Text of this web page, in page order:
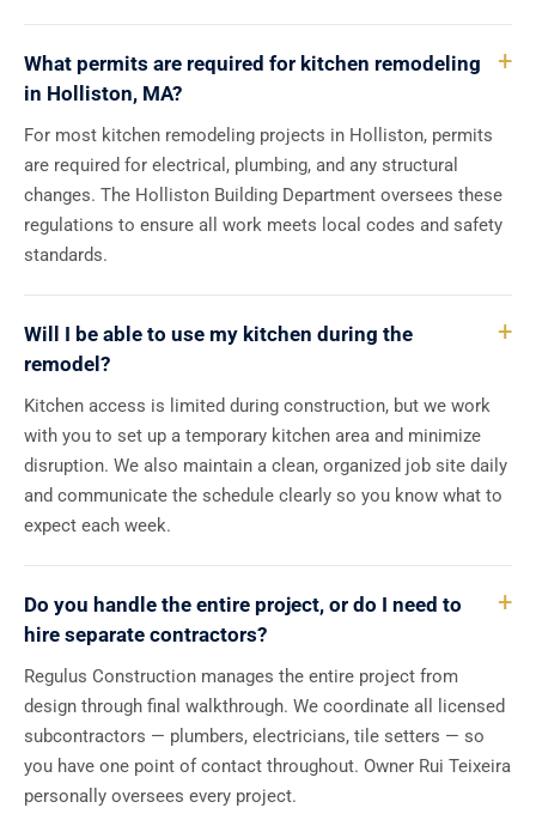
What permits are required for kitchen remodeling
in Holliston, MA?
For most kitchen remodeling projects in Holliston, permits
are required for electrical, plumbing, and any structural
changes. The Holliston Building Department oversees these
regulations to ensure all work meets local codes and safety
standards.
Will I be able to use my kitchen during the
remodel?
Kitchen access is limited during construction, but we work
with you to set up a temporary kitchen area and minimize
disruption. We also maintain a clean, organized job site daily
and communicate the schedule clearly so you know what to
expect each week.
Do you handle the entire project, or do I need to
hire separate contractors?
Regulus Construction manages the entire project from
design through final walkthrough. We coordinate all licensed
subcontractors — plumbers, electricians, tile setters — so
you have one point of contact throughout. Owner Rui Teixeira
personally oversees every project.